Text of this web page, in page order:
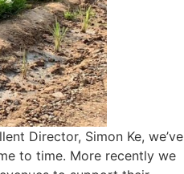
Director, Simon Ke, we’ve
to time. More recently we